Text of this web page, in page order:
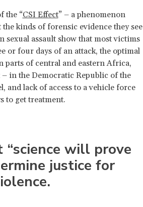
the “CSI Effect” – a phenomenon
kinds of forensic evidence they see
sexual assault show that most victims
or four days of an attack, the optimal
parts of central and eastern Africa,
in the Democratic Republic of the
and lack of access to a vehicle force
to get treatment.
will prove
justice for